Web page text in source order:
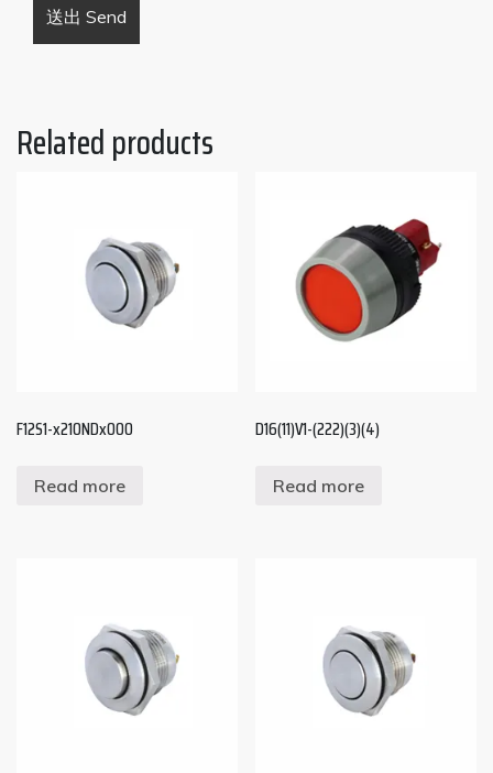
Related products
F12S1-x210NDx000
Read more
D16(11)V1-(222)(3)(4)
Read more